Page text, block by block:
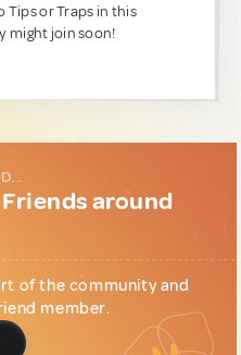
Tips or Traps in this
might join soon!
around
of the community and
member.